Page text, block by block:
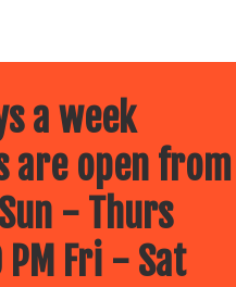
a week
are open from
- Thurs
Fri - Sat